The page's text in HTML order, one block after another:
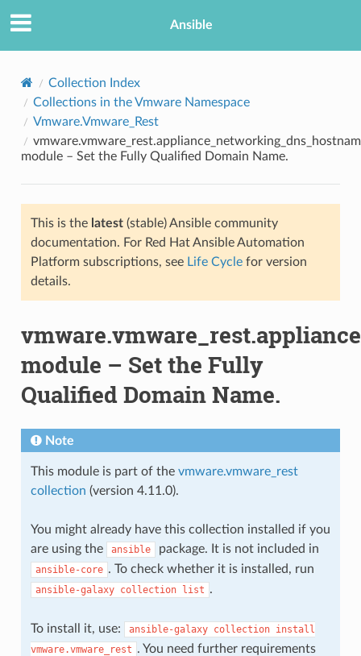
Ansible
Collection Index
Collections in the Vmware Namespace
Vmware.Vmware_Rest
module – Set the Fully Qualified Domain Name.
This is the latest(stable) Ansible community
documentation. For Red Hat Ansible Automation
Platform subscriptions, see Life Cyclefor version
details.
module – Set the Fully
Qualified Domain Name.
Note
This module is part of the vmware.vmware_rest
collection (version 4.11.0).
You might already have this collection installed if you
are using the
ansible package. It is not included in
ansible-core . To check whether it is installed, run
ansible-galaxy collection list .
To install it, use: ansible-galaxy collection install
vmware.vmware_rest . You need further requirements